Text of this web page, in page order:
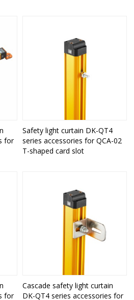
for
Safety light curtain DK-QT4
series accessories for QCA-02
T-shaped card slot
for
Cascade safety light curtain
DK-QT4 series accessories for